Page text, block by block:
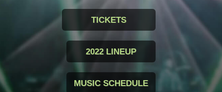
TICKETS
2022 LINEUP
MUSIC SCHEDULE